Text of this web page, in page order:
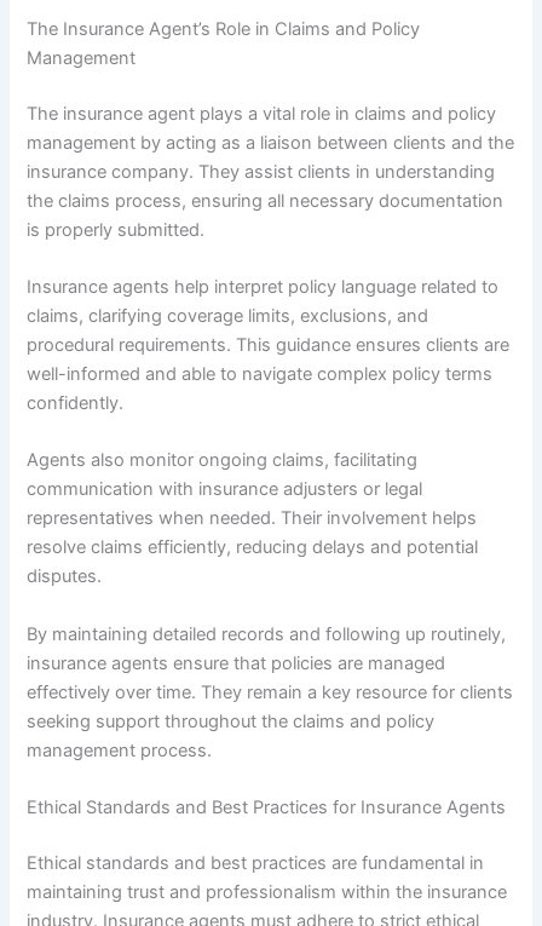
The Insurance Agent’s Role in Claims and Policy
Management
The insurance agent plays a vital role in claims and policy
management by acting as a liaison between clients and the
insurance company. They assist clients in understanding
the claims process, ensuring all necessary documentation
is properly submitted.
Insurance agents help interpret policy language related to
claims, clarifying coverage limits, exclusions, and
procedural requirements. This guidance ensures clients are
well-informed and able to navigate complex policy terms
confidently.
Agents also monitor ongoing claims, facilitating
communication with insurance adjusters or legal
representatives when needed. Their involvement helps
resolve claims efficiently, reducing delays and potential
disputes.
By maintaining detailed records and following up routinely,
insurance agents ensure that policies are managed
effectively over time. They remain a key resource for clients
seeking support throughout the claims and policy
management process.
Ethical Standards and Best Practices for Insurance Agents
Ethical standards and best practices are fundamental in
maintaining trust and professionalism within the insurance
industry. Insurance agents must adhere to strict ethical